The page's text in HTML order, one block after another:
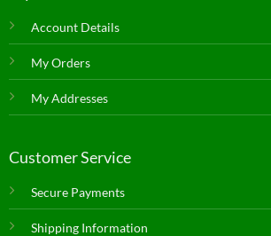
Account Details
My Orders
My Addresses
Customer Service
Secure Payments
Shipping Information